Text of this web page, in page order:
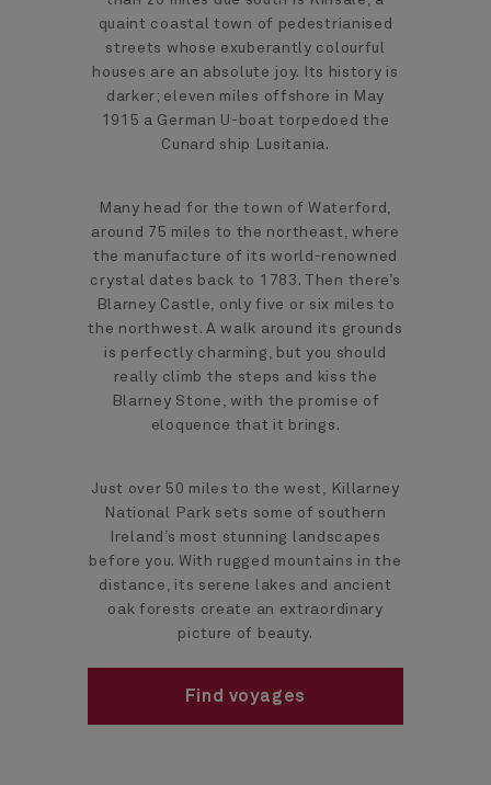
quaint coastal town of pedestrianised
streets whose exuberantly colourful
houses are an absolute joy. Its history is
darker; eleven miles offshore in May
1915 a German U-boat torpedoed the
Cunard ship Lusitania.
Many head for the town of Waterford,
around 75 miles to the northeast, where
the manufacture of its world-renowned
crystal dates back to 1783. Then there’s
Blarney Castle, only five or six miles to
the northwest. A walk around its grounds
is perfectly charming, but you should
really climb the steps and kiss the
Blarney Stone, with the promise of
eloquence that it brings.
Just over 50 miles to the west, Killarney
National Park sets some of southern
Ireland’s most stunning landscapes
before you. With rugged mountains in the
distance, its serene lakes and ancient
oak forests create an extraordinary
picture of beauty.
Find voyages